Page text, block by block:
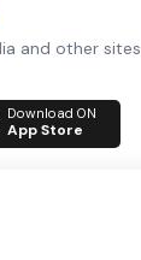
and other sites
Download ON
App Store